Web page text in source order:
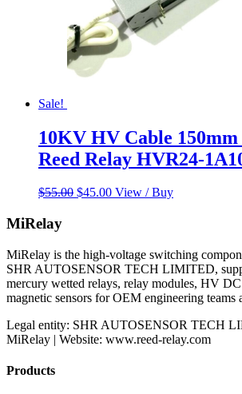
Sale!
10KV HV Cable
Reed Relay HVR24-
$55.00 Original
$45.00Current
View / Buy
MiRelay
MiRelay is the high-voltage switching
SHR AUTOSENSOR TECH LIMITED,
mercury wetted relays, relay modules, HV DC
magnetic sensors for OEM engineering teams
Legal entity: SHR AUTOSENSOR TECH
MiRelay | Website: www.reed-relay.com
Products